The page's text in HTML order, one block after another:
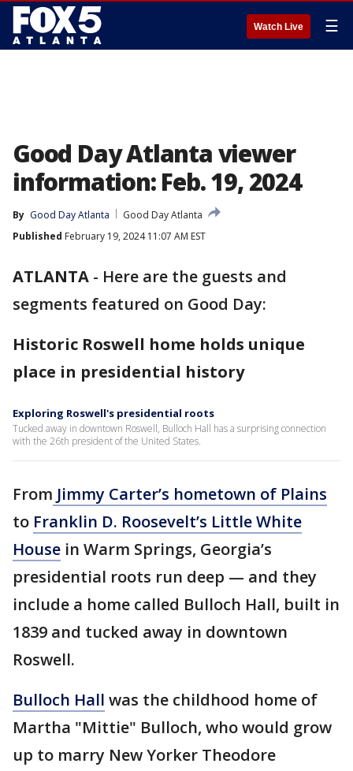
Watch Live ☰
Good Day Atlanta viewer
information: Feb. 19, 2024
By Good Day Atlanta
Good Day Atlanta
Published February 19, 2024 11:07 AM EST
ATLANTA - Here are the guests and
segments featured on Good Day:
Historic Roswell home holds unique
place in presidential history
Exploring Roswell's presidential roots
Tucked away in downtown Roswell, Bulloch Hall has a surprising connection
with the 26th president of the United States.
From Jimmy Carter’s hometown of Plains
to Franklin D. Roosevelt’s Little White
House in Warm Springs, Georgia’s
presidential roots run deep — and they
include a home called Bulloch Hall, built in
1839 and tucked away in downtown
Roswell.
Bulloch Hall was the childhood home of
Martha "Mittie" Bulloch, who would grow
up to marry New Yorker Theodore